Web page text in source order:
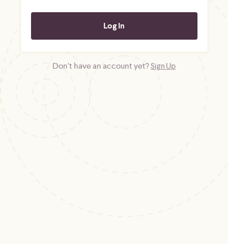
Don't have an account yet?Sign Up